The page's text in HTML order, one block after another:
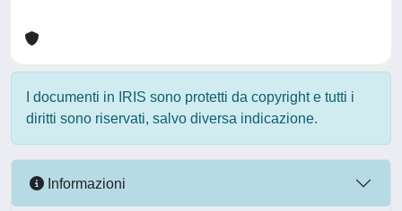
I documenti in IRIS sono protetti da copyright e tutti i
diritti sono riservati, salvo diversa indicazione.
Informazioni